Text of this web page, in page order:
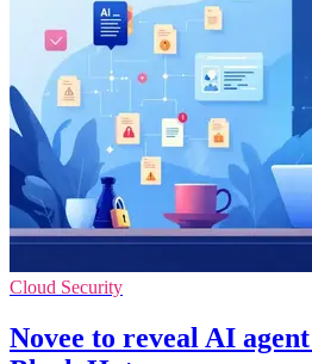
Cloud Security
Novee to reveal AI